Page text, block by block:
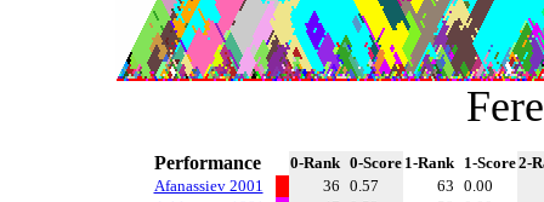
Performance 0-Rank 0-Score 1-Rank 1-Score2-
Afanassiev 2001
36 0.57 63 0.00